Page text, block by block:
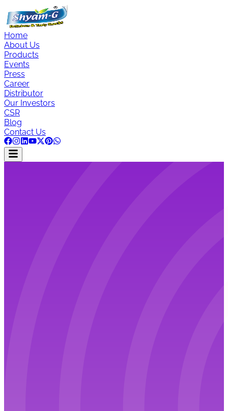
Home
About Us
Products
Events
Press
Career
Distributor
Our Investors
CSR
Blog
Contact Us